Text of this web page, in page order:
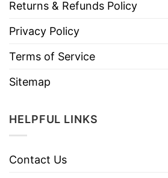
Returns & Refunds Policy
Privacy Policy
Terms of Service
Sitemap
HELPFUL LINKS
Contact Us